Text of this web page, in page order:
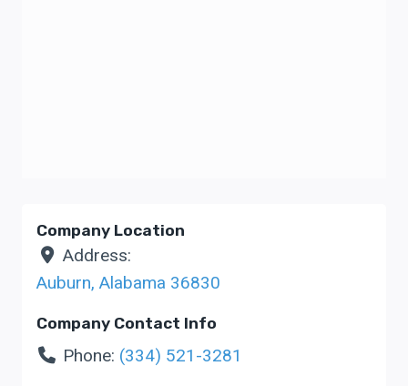
Company Location
Address:
Auburn, Alabama 36830
Company Contact Info
Phone: (334) 521-3281